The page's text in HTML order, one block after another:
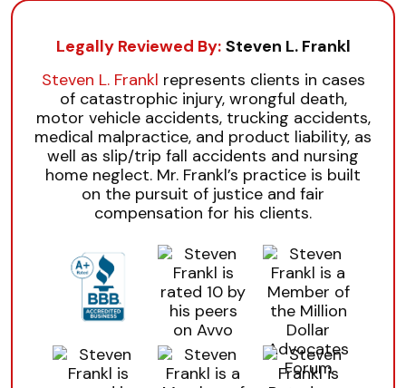
Legally Reviewed By: Steven L. Frankl
Steven L. Frankl represents clients in cases
of catastrophic injury, wrongful death,
motor vehicle accidents, trucking accidents,
medical malpractice, and product liability, as
well as slip/trip fall accidents and nursing
home neglect. Mr. Frankl’s practice is built
on the pursuit of justice and fair
compensation for his clients.